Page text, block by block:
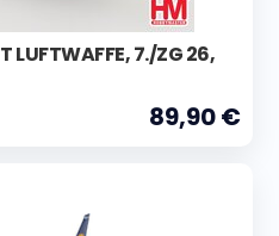
LUFTWAFFE, 7./ZG 26,
89,90 €